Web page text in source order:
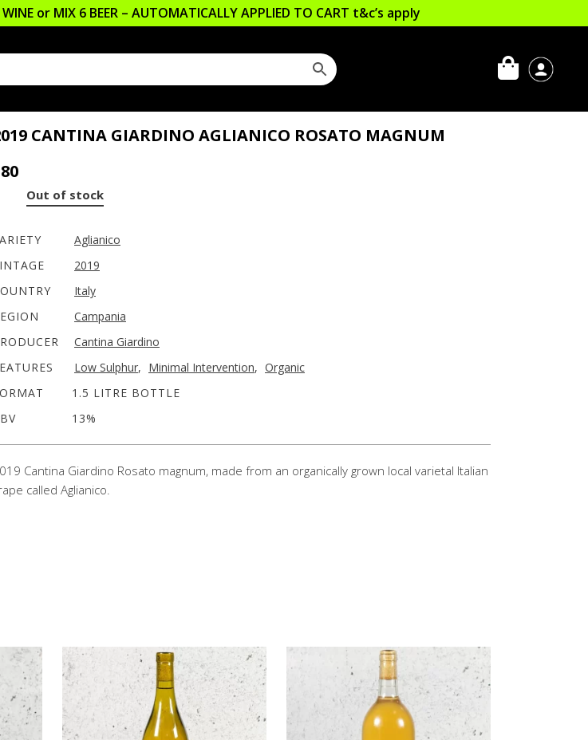
or MIX 6 BEER – AUTOMATICALLY APPLIED TO CART t&c’s apply
CANTINA GIARDINO AGLIANICO ROSATO MAGNUM
80
Out of stock
Aglianico
2019
Italy
Campania
Cantina Giardino
Low Sulphur, Minimal Intervention, Organic
1.5 LITRE BOTTLE
13%
Cantina Giardino Rosato magnum, made from an organically grown local varietal Italian
called Aglianico.